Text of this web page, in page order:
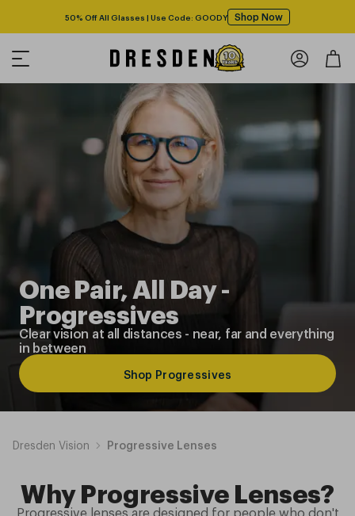
Free shipping over $125! *Domestic only Shop Now
One Pair, All Day -
Progressives
Clear vision at all distances - near, far and everything
in between
Shop Progressives
Dresden Vision Progressive Lenses
Why Progressive Lenses?
Progressive lenses are designed for people who don't